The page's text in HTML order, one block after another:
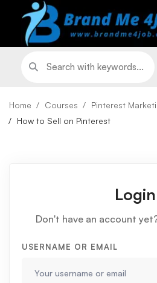
Home Courses Pinterest
How to Sell on Pinterest
Login
Don't have an account
USERNAME OR EMAIL